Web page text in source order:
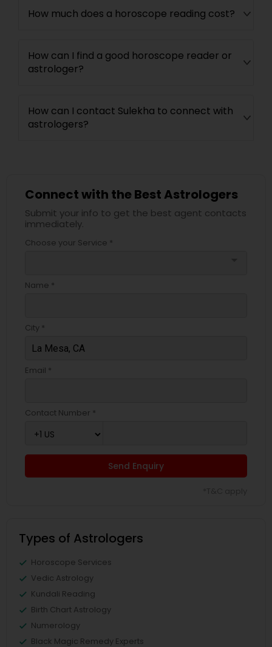
How much does a horoscope reading cost?
How can I find a good horoscope reader or
astrologer?
How can I contact Sulekha to connect with
astrologers?
Connect with the Best Astrologers
Submit your info to get the best agent contacts
immediately.
Choose your Service *
Name *
City *
Email *
Contact Number *
Send Enquiry
Types of Astrologers
Horoscope Services
Vedic Astrology
Kundali Reading
Birth Chart Astrology
Numerology
Black Magic Remedy Experts